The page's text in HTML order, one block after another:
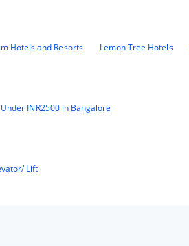
Hotels and Resorts Lemon Tree Hotels
INR2500 in Bangalore
Lift